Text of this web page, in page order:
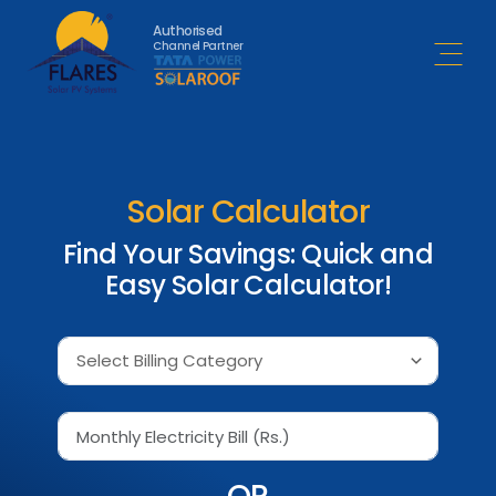
Authorised
Channel Partner
Solar Calculator
Find Your Savings: Quick and
Easy Solar Calculator!